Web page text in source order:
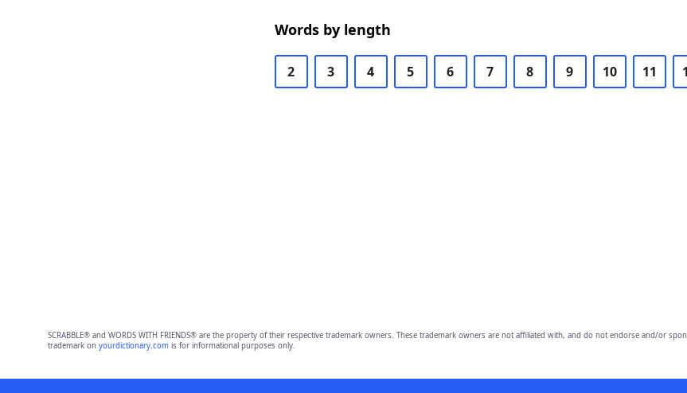
Words by length
2 3 4 5 6 7 8 9 10 11
SCRABBLE® and WORDS WITH FRIENDS® are the property of their respective trademark owners. These trademark owners are not affiliated with, and do not endorse and/or
trademark on yourdictionary.comis for informational purposes only.